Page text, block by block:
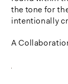
the tone for
intentionally
A